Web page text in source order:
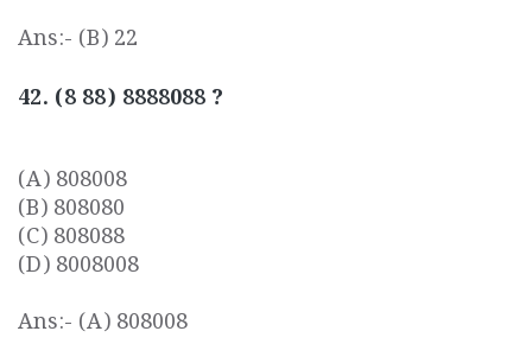
Ans:- (B) 22
42. (8 88) 8888088 ?
(A) 808008
(B) 808080
(C) 808088
(D) 8008008
Ans:- (A) 808008